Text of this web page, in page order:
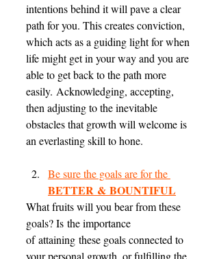
intentions behind it will pave a clear
path for you. This creates conviction,
which acts as a guiding light for when
life might get in your way and you are
able to get back to the path more
easily. Acknowledging, accepting,
then adjusting to the inevitable
obstacles that growth will welcome is
an everlasting skill to hone.
Be sure the goals are for the
BETTER & BOUNTIFUL
What fruits will you bear from these
goals? Is the importance
of attaining these goals connected to
your personal growth, or fulfilling the